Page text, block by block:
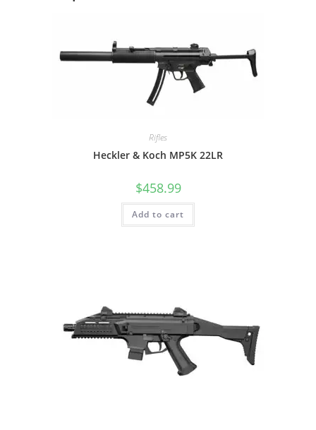
Rifles
Heckler & Koch MP5K 22LR
$458.99
Add to cart